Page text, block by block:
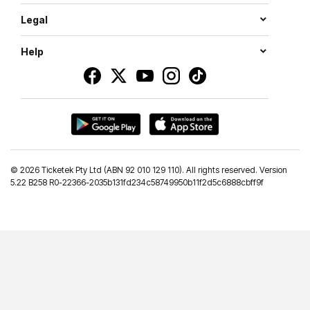
Legal
Help
© 2026 Ticketek Pty Ltd (ABN 92 010 129 110). All rights reserved. Version
5.22 B258 R0-22366-2035b131fd234c58749950b11f2d5c6888cbff9f